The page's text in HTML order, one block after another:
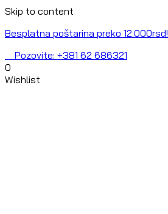
Skip to content
Besplatna poštarina preko 12.000rsd!
Pozovite: +381 62 686321
0
Wishlist